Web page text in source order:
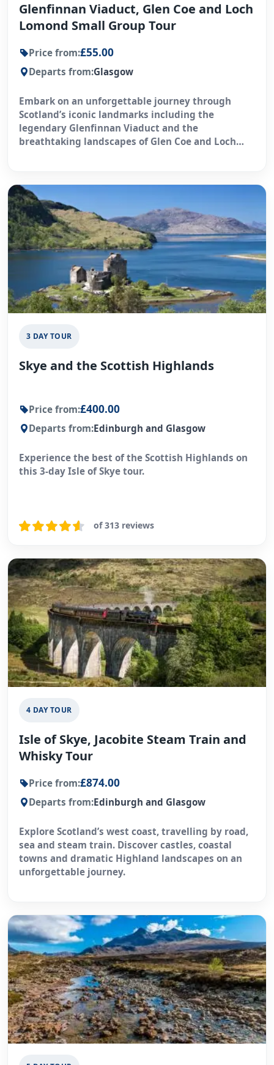
Glenfinnan Viaduct, Glen Coe and Loch
Lomond Small Group Tour
Price from:£55.00
Departs from:Glasgow
Embark on an unforgettable journey through
Scotland’s iconic landmarks including the
legendary Glenfinnan Viaduct and the
breathtaking landscapes of Glen Coe and Loch
3 DAY TOUR
Skye and the Scottish Highlands
Price from:£400.00
Departs from:Edinburgh and Glasgow
Experience the best of the Scottish Highlands on
this 3-day Isle of Skye tour.
of 313 reviews
4 DAY TOUR
Isle of Skye, Jacobite Steam Train and
Whisky Tour
Price from:£874.00
Departs from:Edinburgh and Glasgow
Explore Scotland’s west coast, travelling by road,
sea and steam train. Discover castles, coastal
towns and dramatic Highland landscapes on an
unforgettable journey.